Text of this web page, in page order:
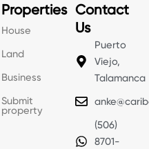
Properties
House
Land
Business
Submit
property
Contact
Us
Puerto
Viejo,
Talamanca
(506)
8701-